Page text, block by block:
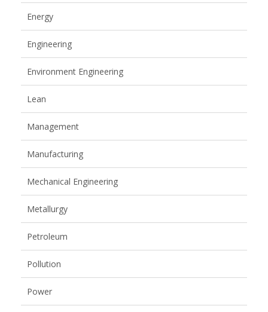
Energy
Engineering
Environment Engineering
Lean
Management
Manufacturing
Mechanical Engineering
Metallurgy
Petroleum
Pollution
Power